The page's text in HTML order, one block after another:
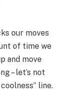
our moves
of time we
and move
– let’s not
line.